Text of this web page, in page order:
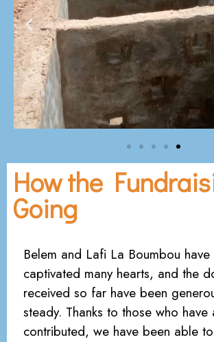
How the
Going
Belem and Lafi La Boumbou
captivated many hearts, and the
received so far have been
steady. Thanks to those who have
contributed, we have been able